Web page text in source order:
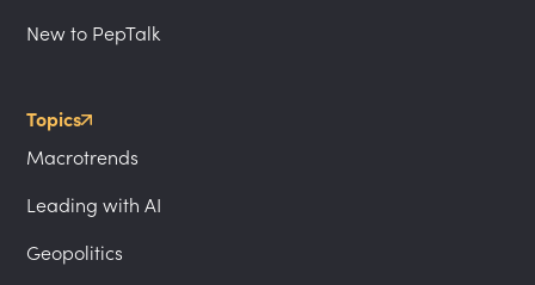
New to PepTalk
Topics
Macrotrends
Leading with AI
Geopolitics